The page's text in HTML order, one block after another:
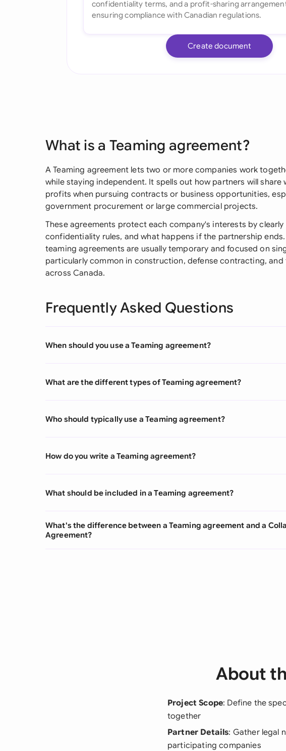
Create document
What is a Teaming agreement?
A Teaming agreement lets two or more companies work
while staying independent. It spells out how partners will share
profits when pursuing contracts or business opportunities,
government procurement or large commercial projects.
These agreements protect each company's interests by
confidentiality rules, and what happens if the partnership
teaming agreements are usually temporary and focused on
particularly common in construction, defense contracting,
across Canada.
Frequently Asked Questions
When should you use a Teaming agreement?
What are the different types of Teaming agreement?
Who should typically use a Teaming agreement?
How do you write a Teaming agreement?
What should be included in a Teaming agreement?
What's the difference between a Teaming agreement and a
Agreement?
About
Project Scope: Define the
together
Partner Details: Gather legal
participating companies